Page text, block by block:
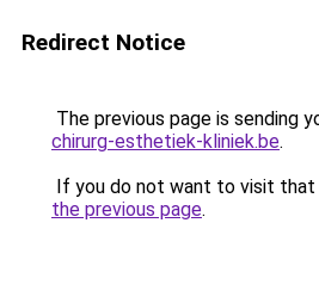
Redirect Notice
The previous page is sending
chirurg-esthetiek-kliniek.be.
If you do not want to visit that
the previous page.